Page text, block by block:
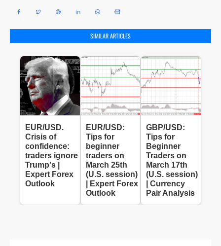
SIMILAR ARTICLES
EUR/USD.
Crisis of
confidence:
traders ignore
Trump's |
Expert Forex
Outlook
EUR/USD:
Tips for
beginner
traders on
March 25th
(U.S. session)
| Expert Forex
Outlook
GBP/USD:
Tips for
Beginner
Traders on
March 17th
(U.S. session)
| Currency
Pair Analysis